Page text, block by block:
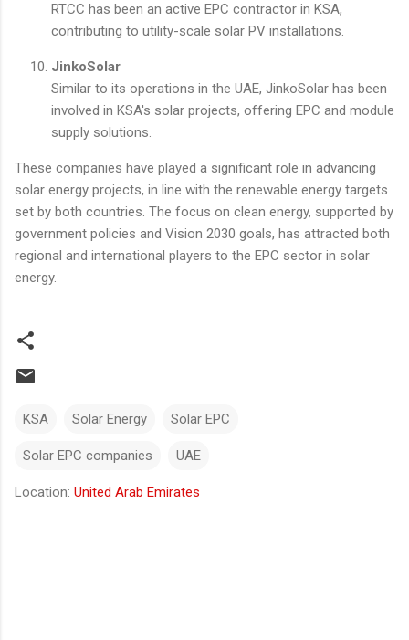
RTCC has been an active EPC contractor in KSA,
contributing to utility-scale solar PV installations.
JinkoSolar
Similar to its operations in the UAE, JinkoSolar has been
involved in KSA's solar projects, offering EPC and module
supply solutions.
These companies have played a significant role in advancing
solar energy projects, in line with the renewable energy targets
set by both countries. The focus on clean energy, supported by
government policies and Vision 2030 goals, has attracted both
regional and international players to the EPC sector in solar
energy.
KSA Solar Energy Solar EPC
Solar EPC companies UAE
Location: United Arab Emirates